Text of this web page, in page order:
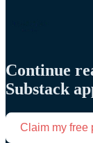
Continue
Substack
Claim my free